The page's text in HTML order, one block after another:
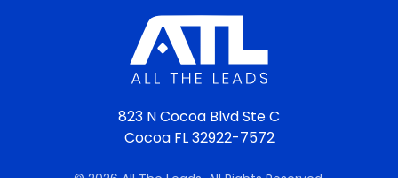
823 N Cocoa Blvd Ste C
Cocoa FL 32922-7572